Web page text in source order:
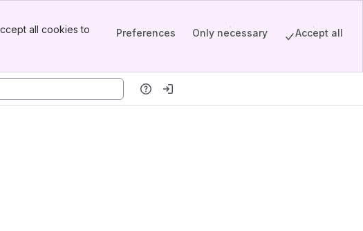
all cookies to
Preferences Only necessary Accept all